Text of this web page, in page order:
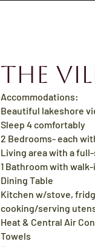
The
Accommodations:
Beautiful lakeshore
Sleep 4 comfortably
2 Bedrooms- each
Living area with afull
1 Bathroom with
Dining Table
Kitchen w/stove,
cooking/serving
Heat & Central Air
Towels